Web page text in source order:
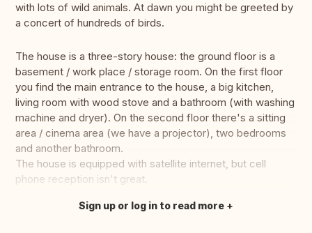
with lots of wild animals. At dawn you might be greeted by
a concert of hundreds of birds.
The house is a three-story house: the ground floor is a
basement / work place / storage room. On the first floor
you find the main entrance to the house, a big kitchen,
living room with wood stove and a bathroom (with washing
machine and dryer). On the second floor there's a sitting
area / cinema area (we have a projector), two bedrooms
and another bathroom.
The house is equipped with satellite internet, but cell
phone reception isn't great.
Translate this
Sign up or log in to read more